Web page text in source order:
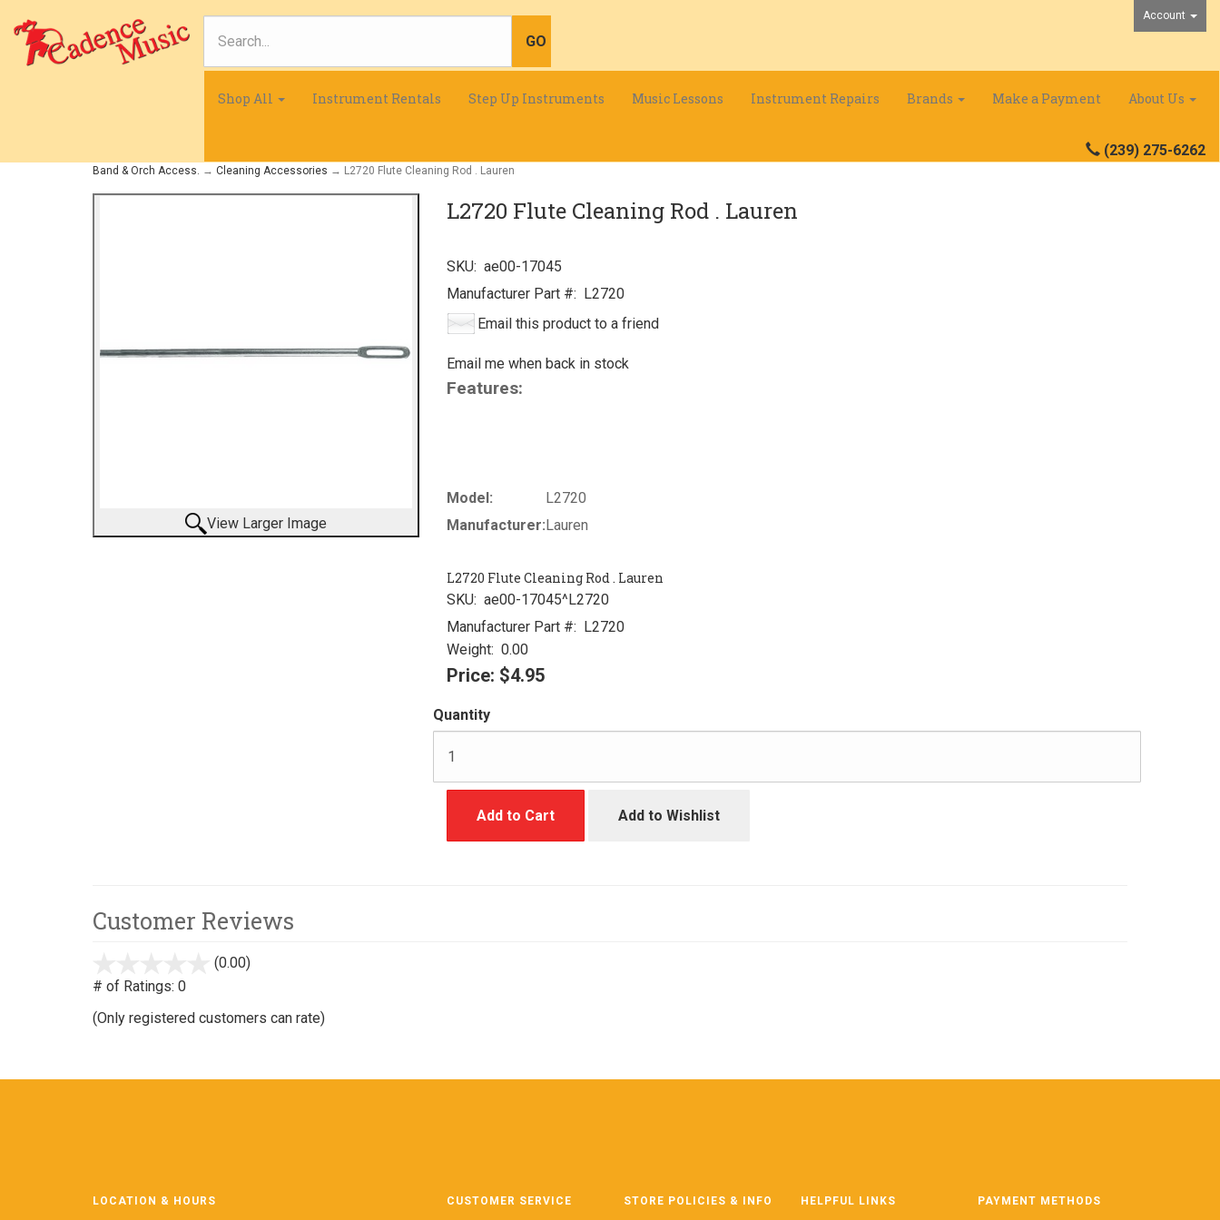
Account
Shop All Instrument Rentals Step Up Instruments Music Lessons Instrument Repairs Brands Make a Payment About Us
(239) 275-6262
Band & Orch Access. → Cleaning Accessories → L2720 Flute Cleaning Rod . Lauren
View Larger Image
L2720 Flute Cleaning Rod . Lauren
SKU: ae00-17045
Manufacturer Part #: L2720
Email this product to a friend
Email me when back in stock
Features:
Model:
L2720
Manufacturer:Lauren
L2720 Flute Cleaning Rod . Lauren
SKU: ae00-17045^L2720
Manufacturer Part #: L2720
Weight: 0.00
Price: $4.95
Quantity
Add to Cart Add to Wishlist
Customer Reviews
(0.00)
# of Ratings: 0
(Only registered customers can rate)
LOCATION & HOURS CUSTOMER SERVICE STORE POLICIES & INFO HELPFUL LINKS PAYMENT METHODS